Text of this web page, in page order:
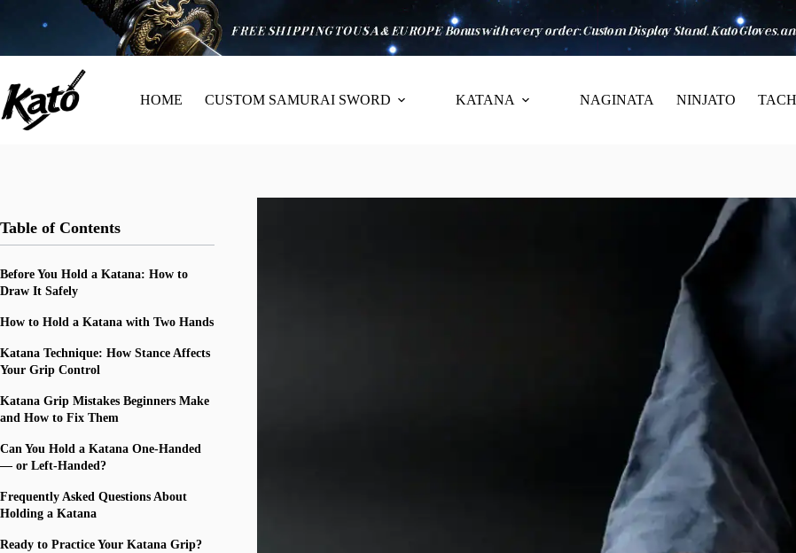
HOME CUSTOM SAMURAI SWORD KATANA NAGINATA NINJATO
Table of Contents
Before You Hold a Katana: How to
Draw It Safely
How to Hold a Katana with Two Hands
Katana Technique: How Stance Affects
Your Grip Control
Katana Grip Mistakes Beginners Make
and How to Fix Them
Can You Hold a Katana One-Handed
— or Left-Handed?
Frequently Asked Questions About
Holding a Katana
Ready to Practice Your Katana Grip?